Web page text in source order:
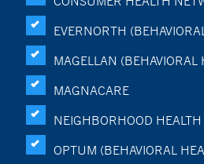
EVERNORTH
MAGELLAN (BEHAVIORAL
MAGNACARE
NEIGHBORHOOD
OPTUM (BEHAVIORAL